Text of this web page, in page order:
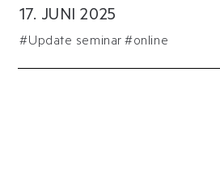
17. JUNI 2025
#Update seminar #online